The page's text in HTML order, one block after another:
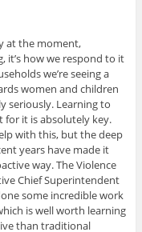
at the moment,
it’s how we respond to it
we’re seeing a
women and children
seriously. Learning to
it is absolutely key.
with this, but the deep
years have made it
way. The Violence
Chief Superintendent
some incredible work
is well worth learning
than traditional